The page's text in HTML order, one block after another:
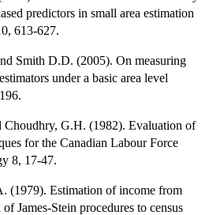
predictors in small area estimation
613-627.
Smith D.D. (2005). On measuring
under a basic area level
Choudhry, G.H. (1982). Evaluation of
for the Canadian Labour Force
8, 17-47.
(1979). Estimation of income from
James-Stein procedures to census